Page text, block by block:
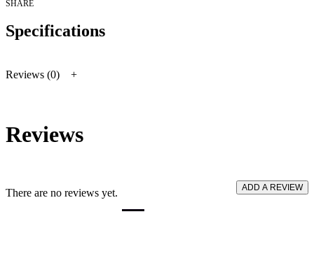
SHARE
Specifications
Reviews (0)
Reviews
There are no reviews yet. ADD A REVIEW